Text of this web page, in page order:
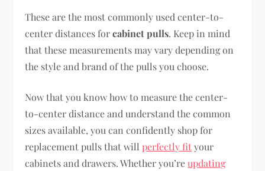
These are the most commonly used center-to-
center distances forcabinet pulls. Keep in mind
that these measurements may vary depending on
the style and brand of the pulls you choose.
Now that you know how to measure the center-
to-center distance and understand the common
sizes available, you can confidently shop for
replacement pulls that willperfectly fityour
cabinets and drawers. Whether you’reupdating